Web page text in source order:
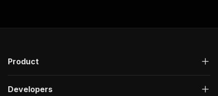
Product
Developers